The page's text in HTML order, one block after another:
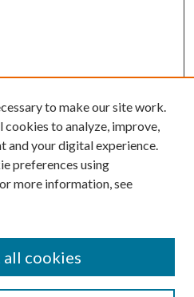
to make our site work.
cookies to analyze, improve,
and your digital experience.
preferences using
more information, see
cookies